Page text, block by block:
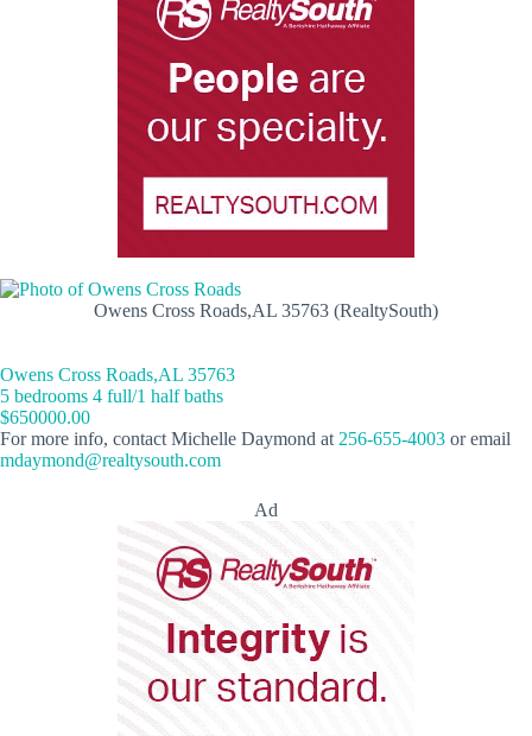
Owens Cross Roads,AL 35763 (RealtySouth)
Owens Cross Roads,AL 35763
5 bedrooms 4 full/1 half baths
$650000.00
For more info, contact Michelle Daymond at 256-655-4003 or email
mdaymond@realtysouth.com
Ad